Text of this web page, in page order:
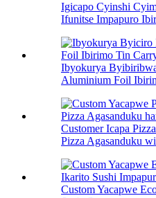
Igicapo Cyinshi
Ifunitse Impapuro
Ibyokurya
Aluminium Foil
Customer Icapa
Pizza Agasanduku
Custom Yacapwe